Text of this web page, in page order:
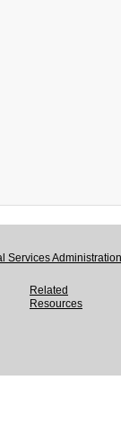
Services
Related
Resources